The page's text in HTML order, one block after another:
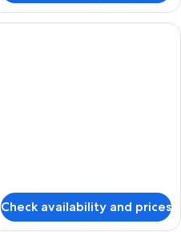
A hotel room with a large bed, a
Check availability and prices